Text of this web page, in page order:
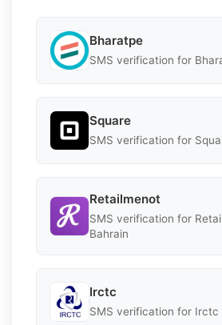
Bharatpe
SMS verification for
Square
SMS verification for
Retailmenot
SMS verification for
Bahrain
Irctc
SMS verification for Irctc